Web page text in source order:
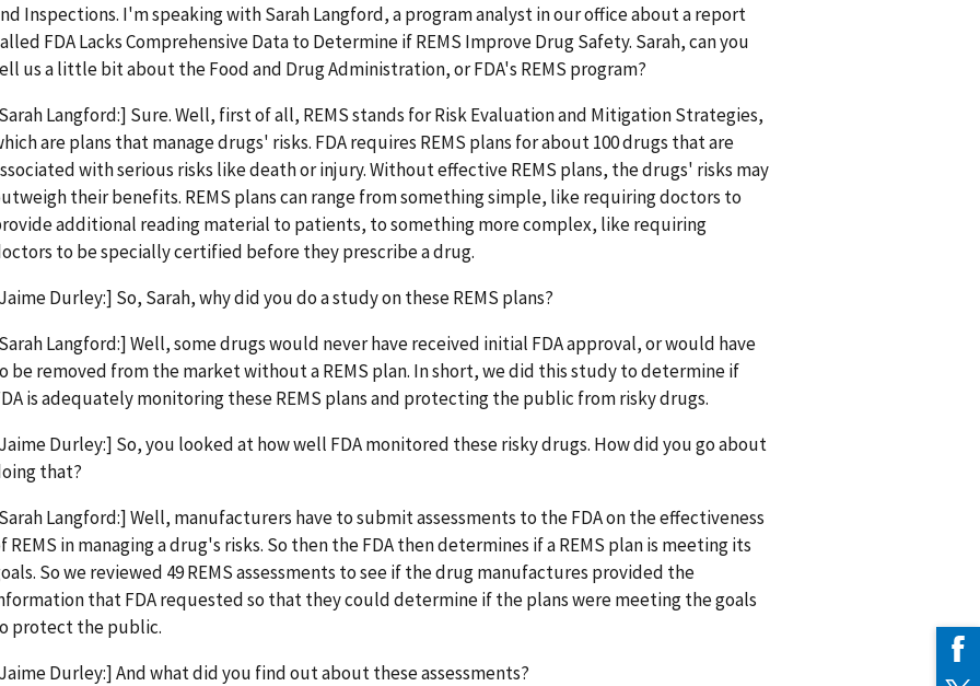
Inspections. I'm speaking with Sarah Langford, a program analyst in our office about a report
FDA Lacks Comprehensive Data to Determine if REMS Improve Drug Safety. Sarah, can you
us a little bit about the Food and Drug Administration, or FDA's REMS program?
Langford:] Sure. Well, first of all, REMS stands for Risk Evaluation and Mitigation Strategies,
are plans that manage drugs' risks. FDA requires REMS plans for about 100 drugs that are
with serious risks like death or injury. Without effective REMS plans, the drugs' risks may
their benefits. REMS plans can range from something simple, like requiring doctors to
additional reading material to patients, to something more complex, like requiring
to be specially certified before they prescribe a drug.
Durley:] So, Sarah, why did you do a study on these REMS plans?
Langford:] Well, some drugs would never have received initial FDA approval, or would have
be removed from the market without a REMS plan. In short, we did this study to determine if
is adequately monitoring these REMS plans and protecting the public from risky drugs.
Durley:] So, you looked at how well FDA monitored these risky drugs. How did you go about
that?
Langford:] Well, manufacturers have to submit assessments to the FDA on the effectiveness
REMS in managing a drug's risks. So then the FDA then determines if a REMS plan is meeting its
So we reviewed 49 REMS assessments to see if the drug manufactures provided the
that FDA requested so that they could determine if the plans were meeting the goals
protect the public.
Durley:] And what did you find out about these assessments?